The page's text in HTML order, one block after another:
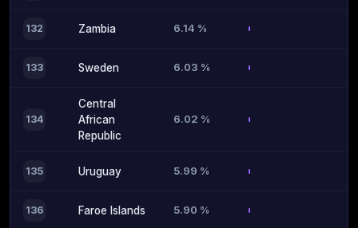
132 Zambia 6.14 %
133 Sweden 6.03 %
134
Central
African
Republic
6.02 %
135 Uruguay 5.99 %
136 Faroe Islands 5.90 %